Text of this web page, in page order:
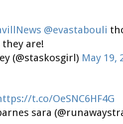
@evastabouli
are!
(@staskosgirl) May 19,
t.co/OeSNC6HF4G
sara